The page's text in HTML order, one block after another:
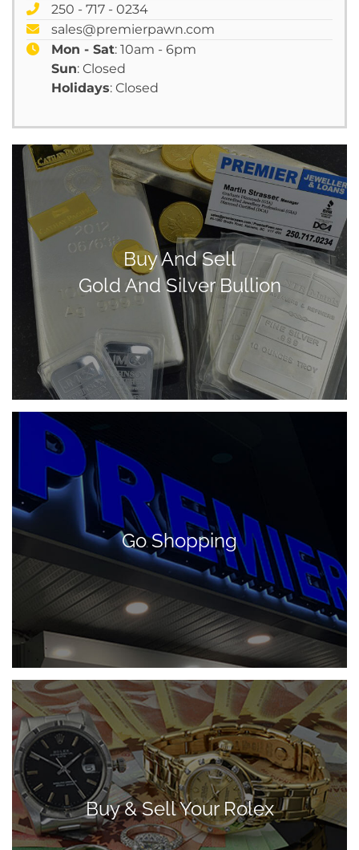
250 - 717 - 0234
sales@premierpawn.com
Mon - Sat: 10am - 6pm
Sun: Closed
Holidays: Closed
Buy And Sell
Gold And Silver Bullion
Go Shopping
Buy & Sell Your Rolex